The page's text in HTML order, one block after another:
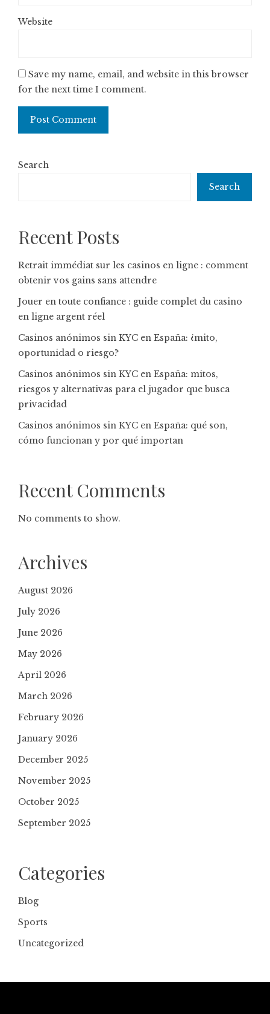
Website
Save my name, email, and website in this browser
for the next time I comment.
Search
Search
Recent Posts
Retrait immédiat sur les casinos en ligne : comment
obtenir vos gains sans attendre
Jouer en toute confiance : guide complet du casino
en ligne argent réel
Casinos anónimos sin KYC en España: ¿mito,
oportunidad o riesgo?
Casinos anónimos sin KYC en España: mitos,
riesgos y alternativas para el jugador que busca
privacidad
Casinos anónimos sin KYC en España: qué son,
cómo funcionan y por qué importan
Recent Comments
No comments to show.
Archives
August 2026
July 2026
June 2026
May 2026
April 2026
March 2026
February 2026
January 2026
December 2025
November 2025
October 2025
September 2025
Categories
Blog
Sports
Uncategorized